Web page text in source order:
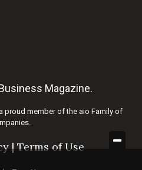
Magazine.
proud member of the aio Family of
| Terms of Use